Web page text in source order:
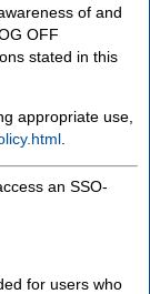
of and
OFF
stated in this
appropriate use,
an SSO-
for users who